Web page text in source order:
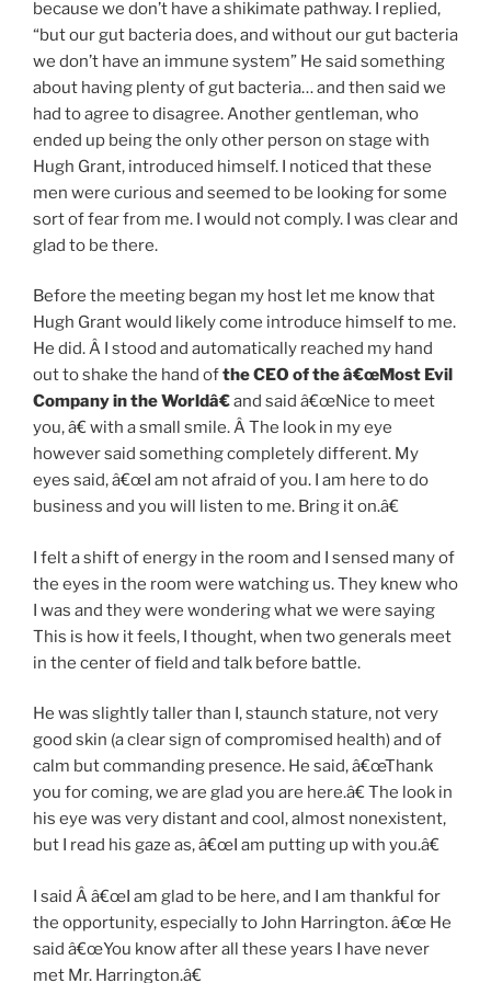
because we don’t have a shikimate pathway. I replied,
“but our gut bacteria does, and without our gut bacteria
we don’t have an immune system” He said something
about having plenty of gut bacteria… and then said we
had to agree to disagree. Another gentleman, who
ended up being the only other person on stage with
Hugh Grant, introduced himself. I noticed that these
men were curious and seemed to be looking for some
sort of fear from me. I would not comply. I was clear and
glad to be there.
Before the meeting began my host let me know that
Hugh Grant would likely come introduce himself to me.
He did. Â I stood and automatically reached my hand
out to shake the hand ofthe CEO of the â€œMost Evil
Company in the Worldâ€and said â€œNice to meet
you, â€ with a small smile. Â The look in my eye
however said something completely different. My
eyes said, â€œI am not afraid of you. I am here to do
business and you will listen to me. Bring it on.â€
I felt a shift of energy in the room and I sensed many of
the eyes in the room were watching us. They knew who
I was and they were wondering what we were saying
This is how it feels, I thought, when two generals meet
in the center of field and talk before battle.
He was slightly taller than I, staunch stature, not very
good skin (a clear sign of compromised health) and of
calm but commanding presence. He said, â€œThank
you for coming, we are glad you are here.â€ The look in
his eye was very distant and cool, almost nonexistent,
but I read his gaze as, â€œI am putting up with you.â€
I said Â â€œI am glad to be here, and I am thankful for
the opportunity, especially to John Harrington. â€œ He
said â€œYou know after all these years I have never
met Mr. Harrington.â€